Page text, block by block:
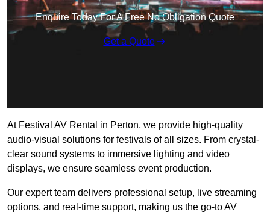
Enquire Today For A Free No Obligation Quote
Get a Quote
At Festival AV Rental in Perton, we provide high-quality
audio-visual solutions for festivals of all sizes. From crystal-
clear sound systems to immersive lighting and video
displays, we ensure seamless event production.
Our expert team delivers professional setup, live streaming
options, and real-time support, making us the go-to AV